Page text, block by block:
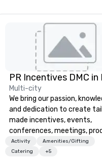
PR Incentives DMC
Multi-city
We bring our passion,
and dedication to create
made incentives, events,
conferences, meetings,
launches, and luxury travel
experiences for our Clients.
Activity
Amenities/Gifting
Catering
+5